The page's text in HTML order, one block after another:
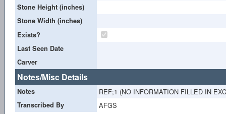
Stone Height (inches)
Stone Width (inches)
Exists?
Last Seen Date
Carver
Notes/Misc Details
Notes REF;1 (NO INFORMATION FILLED IN
Transcribed By AFGS